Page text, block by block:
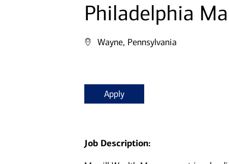
Philadelphia
Wayne, Pennsylvania
Apply
Job Description: